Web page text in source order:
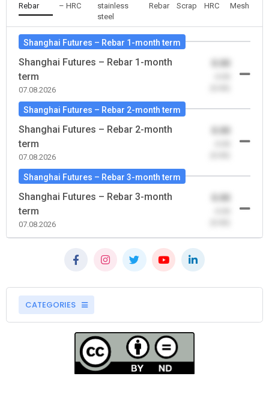
Rebar
– HRC
stainless
steel
Rebar
Scrap
HRC
Mesh
Shanghai Futures – Rebar 1-month term
Shanghai Futures – Rebar 1-month
term
07.08.2026
Shanghai Futures – Rebar 2-month term
Shanghai Futures – Rebar 2-month
term
07.08.2026
Shanghai Futures – Rebar 3-month term
Shanghai Futures – Rebar 3-month
term
07.08.2026
CATEGORIES